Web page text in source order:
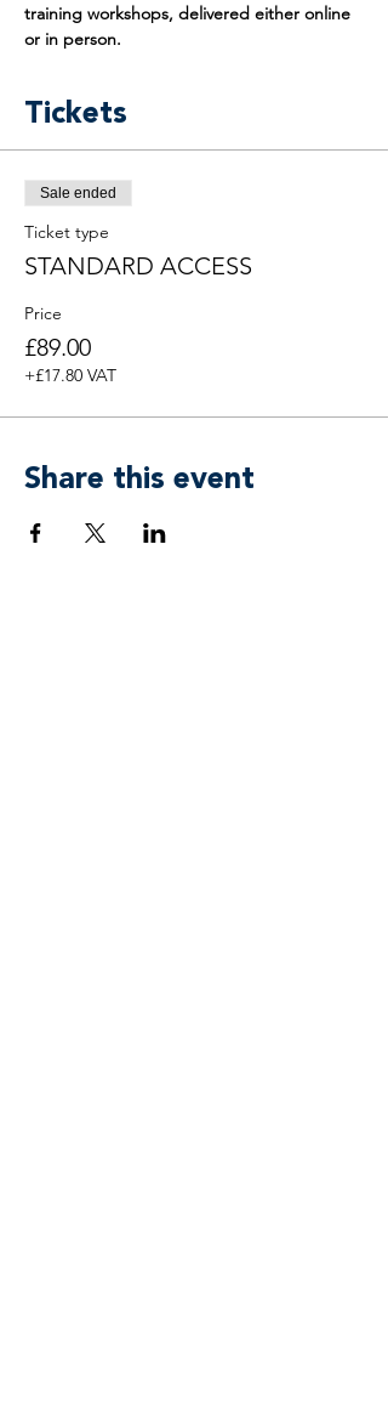
training workshops, delivered either online
or in person.
Tickets
Sale ended
Ticket type
STANDARD ACCESS
Price
£89.00
+£17.80 VAT
Share this event